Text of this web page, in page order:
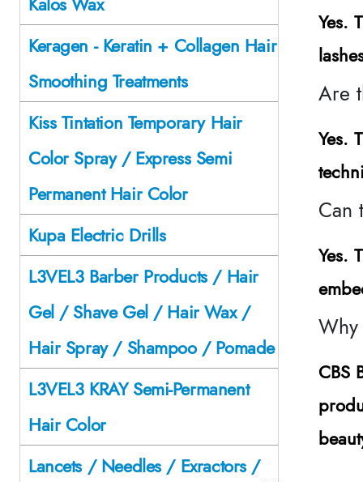
Yes.
Are
Yes.
Can
Yes.
Why
CBS
Keragen - Keratin + Collagen Hair
Smoothing Treatments
Kiss Tintation Temporary Hair
Color Spray / Express Semi
Permanent Hair Color
Kupa Electric Drills
L3VEL3 Barber Products / Hair
Gel / Shave Gel / Hair Wax /
Hair Spray / Shampoo / Pomade
L3VEL3 KRAY Semi-Permanent
Hair Color
Lancets / Needles / Exractors /